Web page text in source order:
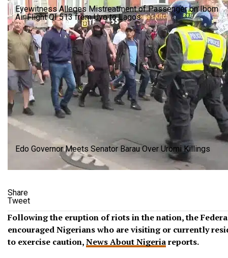
Eyewitness Alleges Mistreatment of Passenger on Ibom
Air Flight QI 513 from Uyo to Lagos
Edo Governor Meets Senator Barau Over Uromi Killings
Share
Tweet
Following the eruption of riots in the nation, the
encouraged Nigerians who are visiting or currently
to exercise caution,News About Nigeriareports.